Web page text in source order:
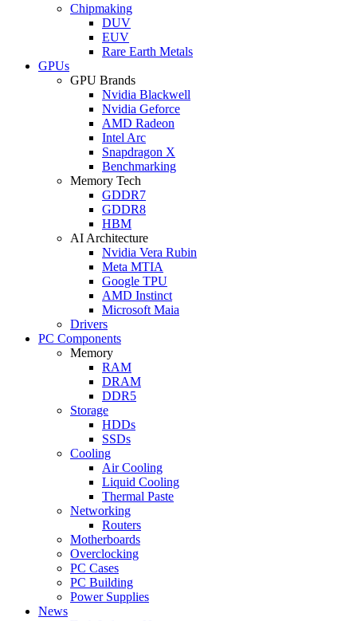
Chipmaking
DUV
EUV
Rare Earth Metals
GPUs
GPU Brands
Nvidia Blackwell
Nvidia Geforce
AMD Radeon
Intel Arc
Snapdragon X
Benchmarking
Memory Tech
GDDR7
GDDR8
HBM
AI Architecture
Nvidia Vera Rubin
Meta MTIA
Google TPU
AMD Instinct
Microsoft Maia
Drivers
PC Components
Memory
RAM
DRAM
DDR5
Storage
HDDs
SSDs
Cooling
Air Cooling
Liquid Cooling
Thermal Paste
Networking
Routers
Motherboards
Overclocking
PC Cases
PC Building
Power Supplies
News